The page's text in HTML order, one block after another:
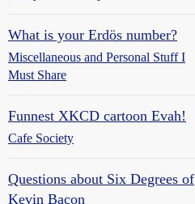
What is your Erdös number?
Miscellaneous and Personal Stuff I
Must Share
Funnest XKCD cartoon Evah!
Cafe Society
Questions about Six Degrees of
Kevin Bacon